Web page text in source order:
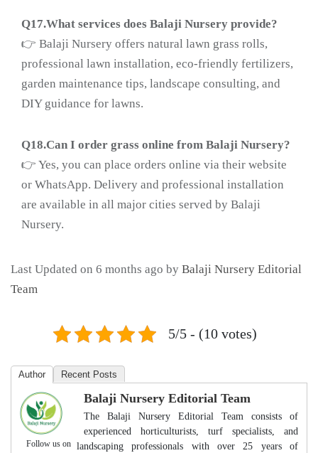
Q17.What services does Balaji Nursery provide?
👉 Balaji Nursery offers natural lawn grass rolls,
professional lawn installation, eco-friendly fertilizers,
garden maintenance tips, landscape consulting, and
DIY guidance for lawns.
Q18.Can I order grass online from Balaji Nursery?
👉 Yes, you can place orders online via their website
or WhatsApp. Delivery and professional installation
are available in all major cities served by Balaji
Nursery.
Last Updated on 6 months ago by Balaji Nursery Editorial
Team
5/5 - (10 votes)
Author Recent Posts
Follow us on
Balaji Nursery Editorial Team
The Balaji Nursery Editorial Team consists of
experienced horticulturists, turf specialists, and
landscaping professionals with over 25 years of